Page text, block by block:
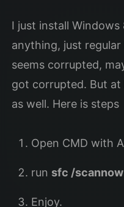
I just install Windows
anything, just
seems corrupted,
got corrupted. But
as well. Here is steps
Open CMD with
run sfc /scannow
Enjoy.